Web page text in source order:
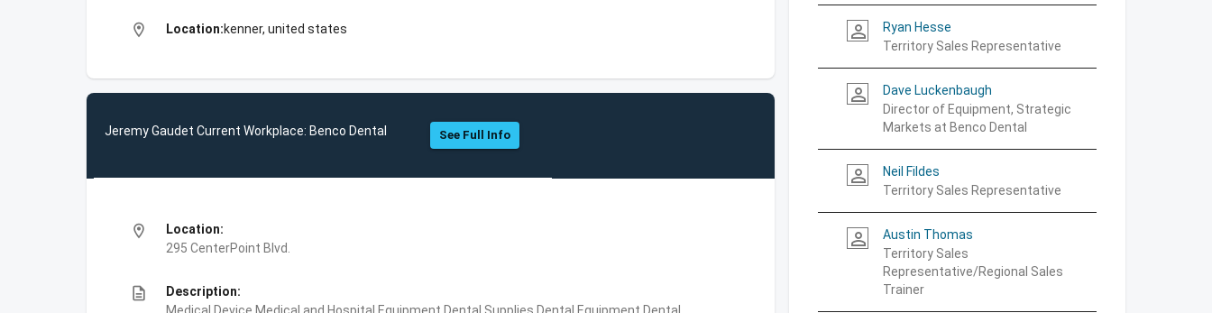
location_on Location:kenner, united states
Jeremy Gaudet Current Workplace: Benco Dental See Full Info
location_on
Location:
295 CenterPoint Blvd.
description
Description:
person_outline
Ryan Hesse
Territory Sales Representative
person_outline
Dave Luckenbaugh
Director of Equipment, Strategic
Markets at Benco Dental
person_outline
Neil Fildes
Territory Sales Representative
person_outline
Austin Thomas
Territory Sales
Representative/Regional Sales
Trainer